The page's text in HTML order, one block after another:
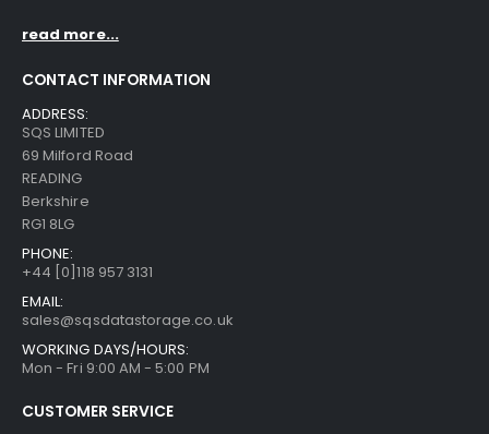
read more...
CONTACT INFORMATION
ADDRESS:
SQS LIMITED
69 Milford Road
READING
Berkshire
RG1 8LG
PHONE:
+44 [0]118 957 3131
EMAIL:
sales@sqsdatastorage.co.uk
WORKING DAYS/HOURS:
Mon - Fri 9:00 AM - 5:00 PM
CUSTOMER SERVICE